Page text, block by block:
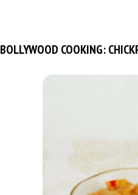
BOLLYWOOD COOKING: